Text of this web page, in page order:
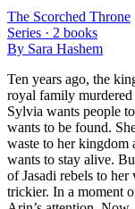
The Scorched Throne
Series · 2 books
By Sara Hashem
Ten years ago, the
royal family murdered
Sylvia wants people
wants to be found.
waste to her
wants to stay alive.
of Jasadi rebels to her
trickier. In a moment